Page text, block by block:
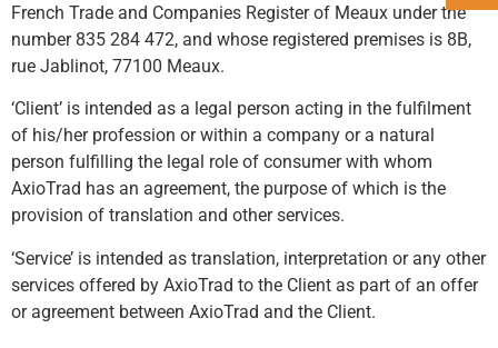
French Trade and Companies Register of Meaux under the
number 835 284 472, and whose registered premises is 8B,
rue Jablinot, 77100 Meaux.
‘Client’ is intended as a legal person acting in the fulfilment
of his/her profession or within a company or a natural
person fulfilling the legal role of consumer with whom
AxioTrad has an agreement, the purpose of which is the
provision of translation and other services.
‘Service’ is intended as translation, interpretation or any other
services offered by AxioTrad to the Client as part of an offer
or agreement between AxioTrad and the Client.